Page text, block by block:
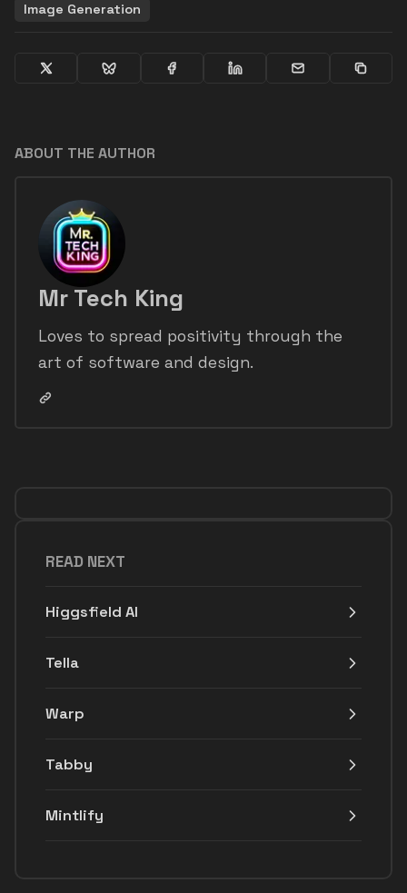
Image Generation
ABOUT THE AUTHOR
Mr Tech King
Loves to spread positivity through the
art of software and design.
READ NEXT
Higgsfield AI
Tella
Warp
Tabby
Mintlify